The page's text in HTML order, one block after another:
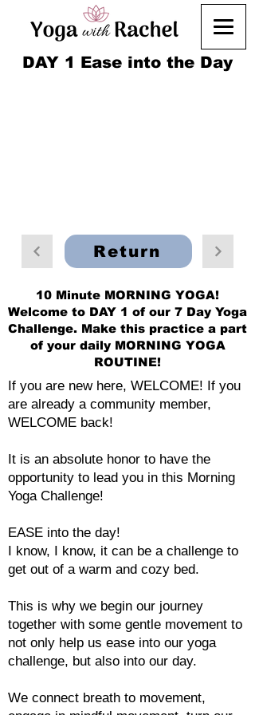
DAY 1 Ease into the Day
Return
10 Minute MORNING YOGA!
Welcome to DAY 1 of our 7 Day Yoga
Challenge. Make this practice a part
of your daily MORNING YOGA
ROUTINE!
If you are new here, WELCOME! If you
are already a community member,
WELCOME back!
It is an absolute honor to have the
opportunity to lead you in this Morning
Yoga Challenge!
EASE into the day!
I know, I know, it can be a challenge to
get out of a warm and cozy bed.
This is why we begin our journey
together with some gentle movement to
not only help us ease into our yoga
challenge, but also into our day.
We connect breath to movement,